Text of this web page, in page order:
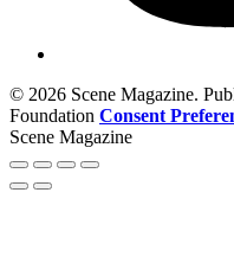
© 2026 Scene Magazine.
Foundation Consent
Scene Magazine